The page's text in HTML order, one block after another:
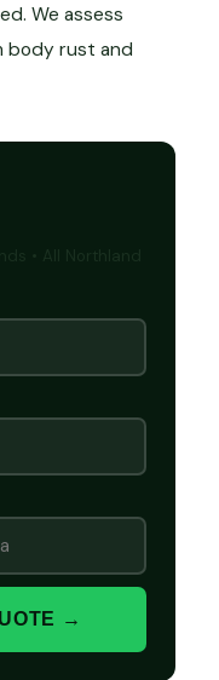
We assess
body rust and
→